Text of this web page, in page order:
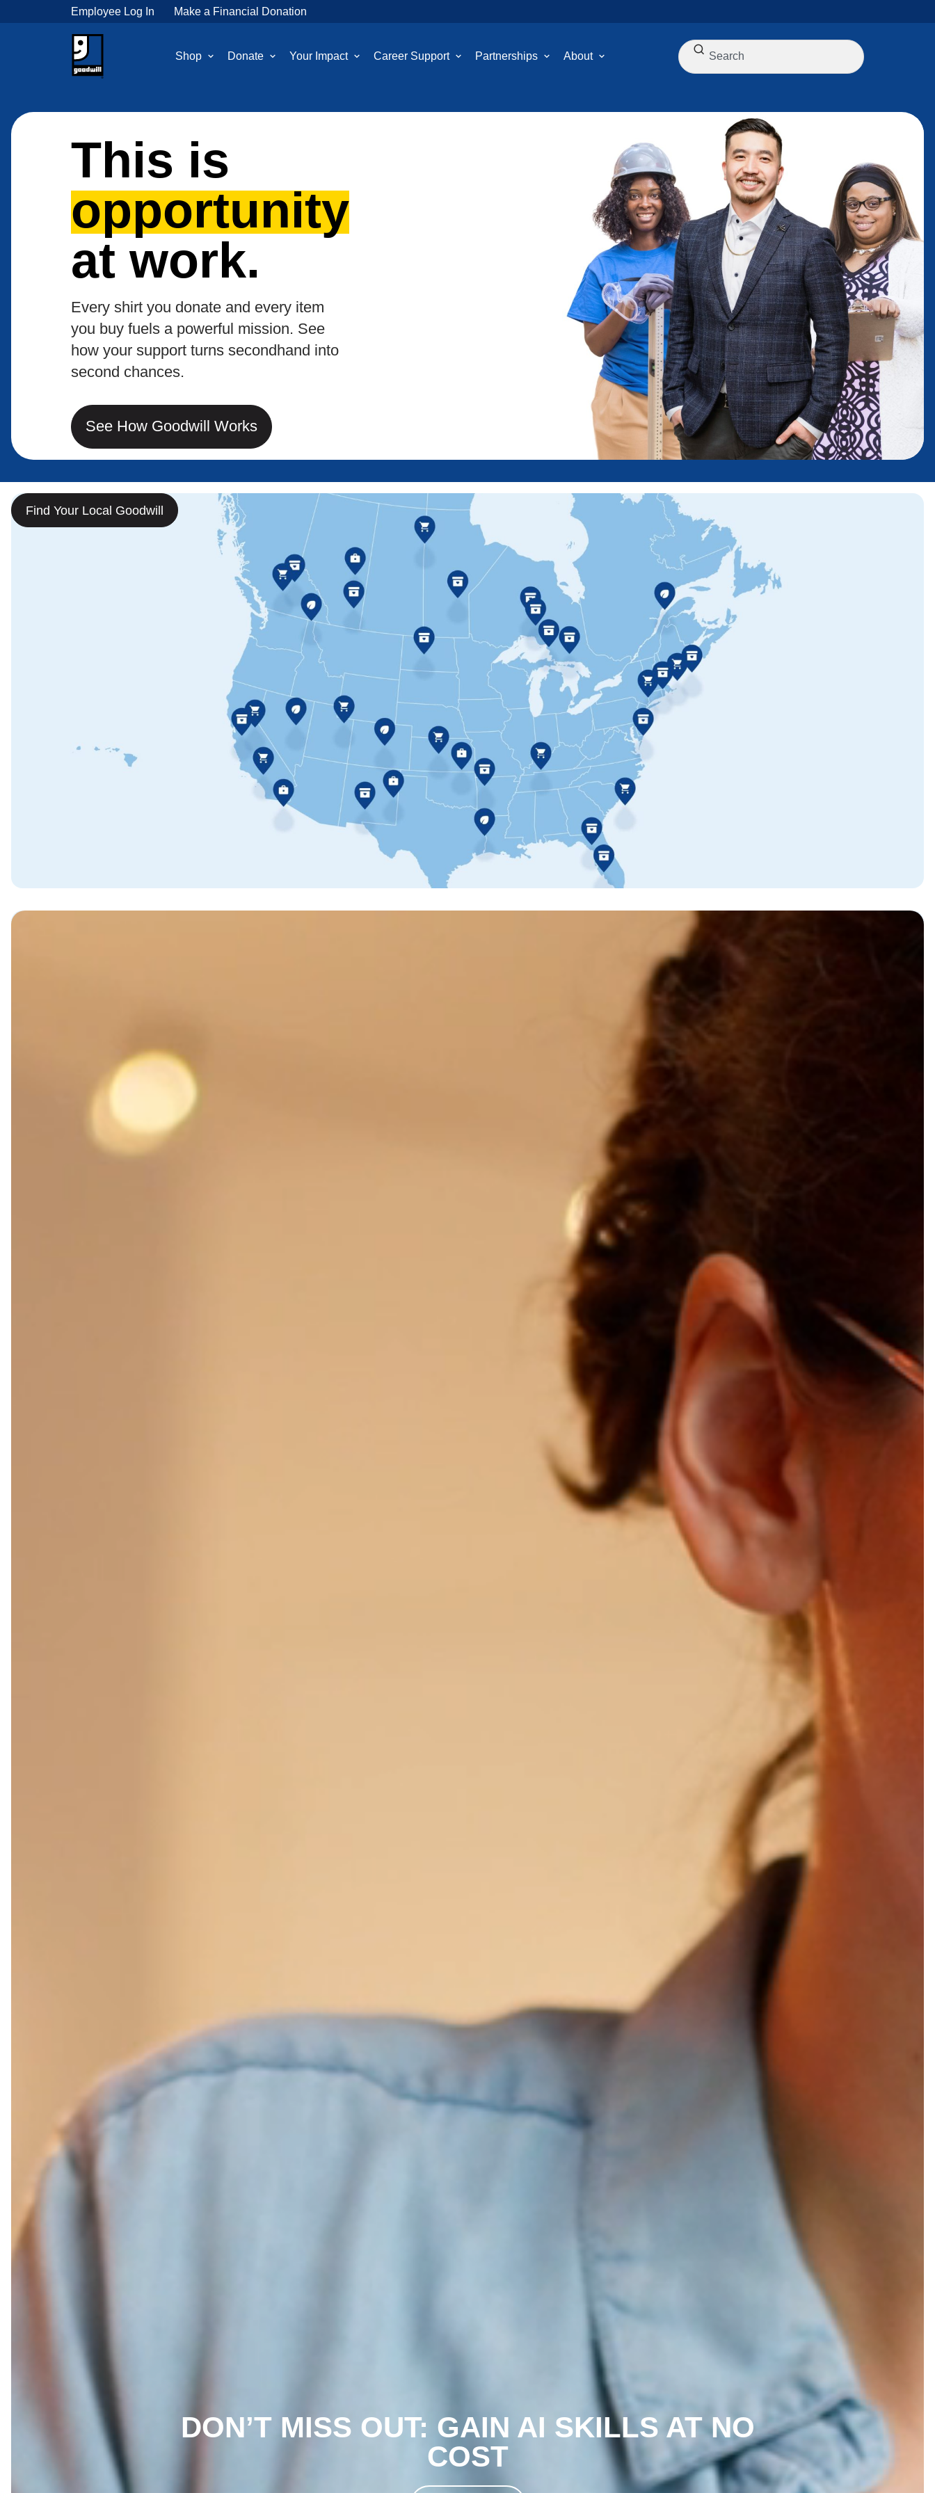
Employee Log In Make a Financial Donation
Shop Donate Your Impact Career Support Partnerships About
This is
opportunity
at work.
Every shirt you donate and every item
you buy fuels a powerful mission. See
how your support turns secondhand into
second chances.
See How Goodwill Works
Find Your Local Goodwill
DON’T MISS OUT: GAIN AI SKILLS AT NO
COST